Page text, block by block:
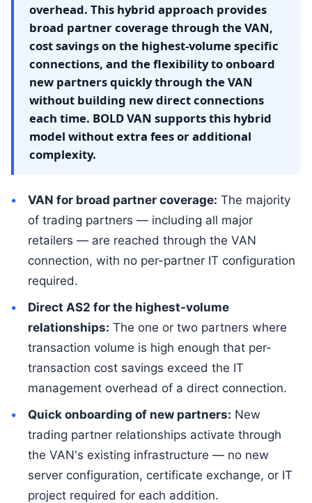
overhead. This hybrid approach provides
broad partner coverage through the VAN,
cost savings on the highest-volume specific
connections, and the flexibility to onboard
new partners quickly through the VAN
without building new direct connections
each time. BOLD VAN supports this hybrid
model without extra fees or additional
complexity.
VAN for broad partner coverage: The majority
of trading partners — including all major
retailers — are reached through the VAN
connection, with no per-partner IT configuration
required.
Direct AS2 for the highest-volume
relationships: The one or two partners where
transaction volume is high enough that per-
transaction cost savings exceed the IT
management overhead of a direct connection.
Quick onboarding of new partners: New
trading partner relationships activate through
the VAN's existing infrastructure — no new
server configuration, certificate exchange, or IT
project required for each addition.